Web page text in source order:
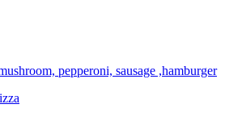
pepperoni, sausage ,hamburger